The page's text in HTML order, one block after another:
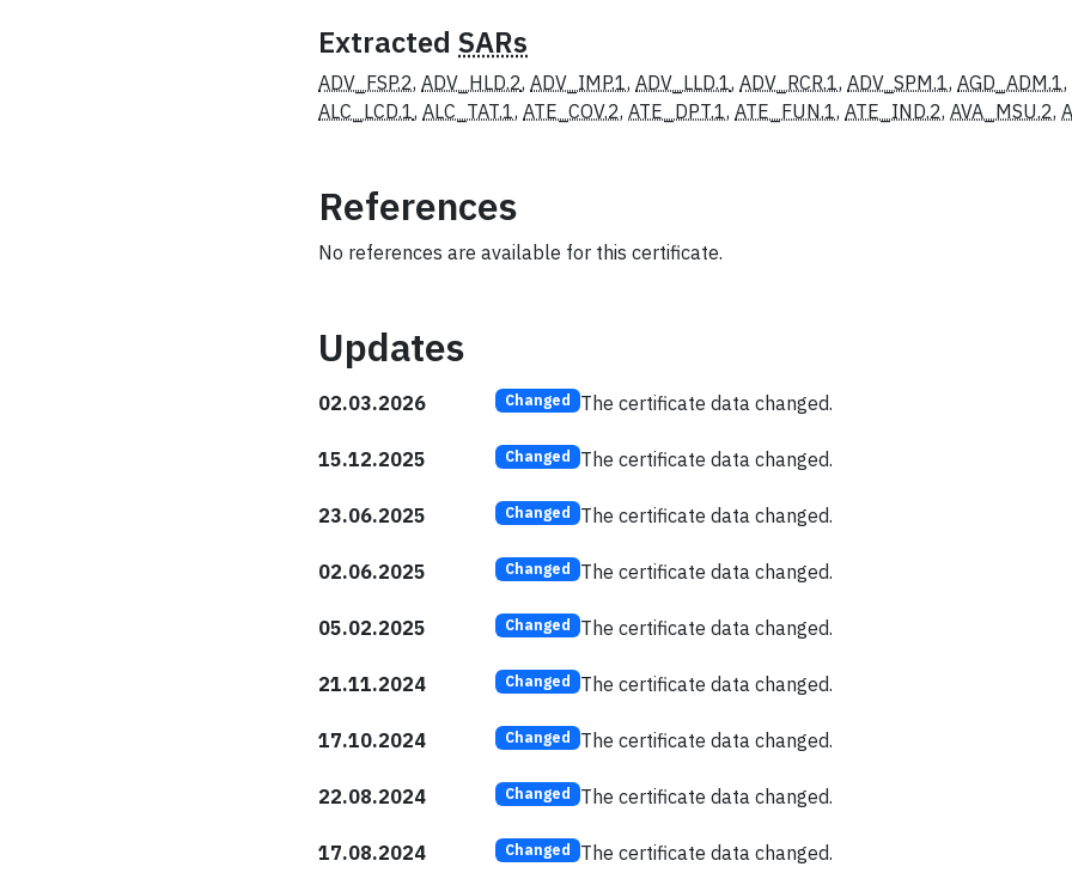
Extracted SARs
ADV_FSP.2, ADV_HLD.2, ADV_IMP.1, ADV_LLD.1, ADV_RCR.1, ADV_SPM.1, AGD_ADM.1,
ALC_LCD.1, ALC_TAT.1, ATE_COV.2, ATE_DPT.1, ATE_FUN.1, ATE_IND.2, AVA_MSU.2,
References
No references are available for this certificate.
Updates
02.03.2026 Changed The certificate data changed.
15.12.2025 Changed The certificate data changed.
23.06.2025 Changed The certificate data changed.
02.06.2025 Changed The certificate data changed.
05.02.2025 Changed The certificate data changed.
21.11.2024 Changed The certificate data changed.
17.10.2024 Changed The certificate data changed.
22.08.2024 Changed The certificate data changed.
17.08.2024 Changed The certificate data changed.